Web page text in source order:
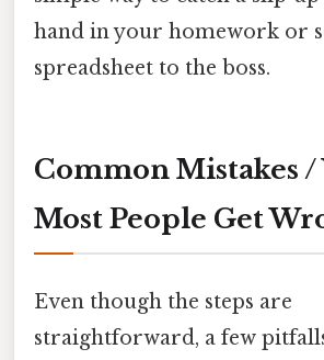
hand in your homework or
spreadsheet to the boss.
Common Mistakes
Most People Get
Even though the steps are
straightforward, a few